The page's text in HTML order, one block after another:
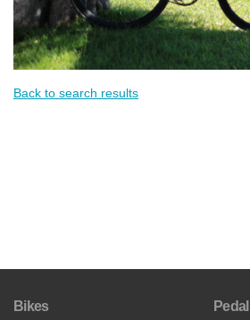
Back to search results
Bikes